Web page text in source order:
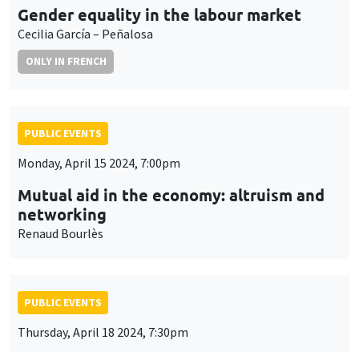
Gender equality in the labour market
Cecilia García – Peñalosa
ONLY IN FRENCH
PUBLIC EVENTS
Monday, April 15 2024, 7:00pm
Mutual aid in the economy: altruism and
networking
Renaud Bourlès
PUBLIC EVENTS
Thursday, April 18 2024, 7:30pm